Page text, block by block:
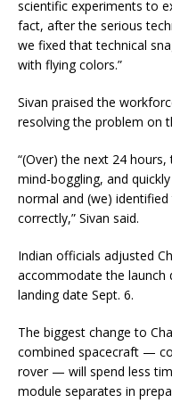
scientific experiments to
fact, after the serious
we fixed that technical
with flying colors.”
Sivan praised the
resolving the problem on
“(Over) the next 24
mind-boggling, and
normal and (we)
correctly,” Sivan said.
Indian officials adjusted
accommodate the launch
landing date Sept. 6.
The biggest change to
combined spacecraft —
rover — will spend less
module separates in